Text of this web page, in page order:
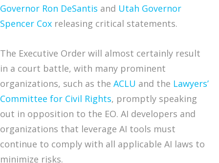
Governor Ron DeSantis and Utah Governor
Spencer Cox releasing critical statements.
The Executive Order will almost certainly result
in a court battle, with many prominent
organizations, such as the ACLU and the Lawyers’
Committee for Civil Rights, promptly speaking
out in opposition to the EO. AI developers and
organizations that leverage AI tools must
continue to comply with all applicable AI laws to
minimize risks.